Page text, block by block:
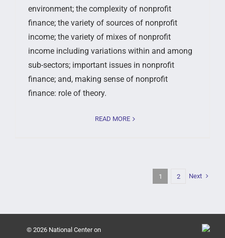
environment; the complexity of nonprofit
finance; the variety of sources of nonprofit
income; the variety of mixes of nonprofit
income including variations within and among
sub-sectors; important issues in nonprofit
finance; and, making sense of nonprofit
finance: role of theory.
READ MORE
1 2 Next
© 2026 National Center on